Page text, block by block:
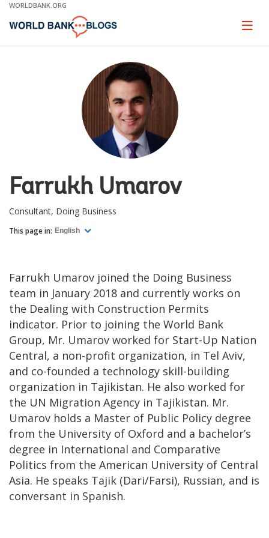
Skip
Main
WORLDBANK.ORG
Page
Farrukh Umarov
Consultant, Doing Business
This page in: English
Farrukh Umarov joined the Doing Business
team in January 2018 and currently works on
the Dealing with Construction Permits
indicator. Prior to joining the World Bank
Group, Mr. Umarov worked for Start-Up Nation
Central, a non-profit organization, in Tel Aviv,
and co-founded a technology skill-building
organization in Tajikistan. He also worked for
the UN Migration Agency in Tajikistan. Mr.
Umarov holds a Master of Public Policy degree
from the University of Oxford and a bachelor’s
degree in International and Comparative
Politics from the American University of Central
Asia. He speaks Tajik (Dari/Farsi), Russian, and is
conversant in Spanish.